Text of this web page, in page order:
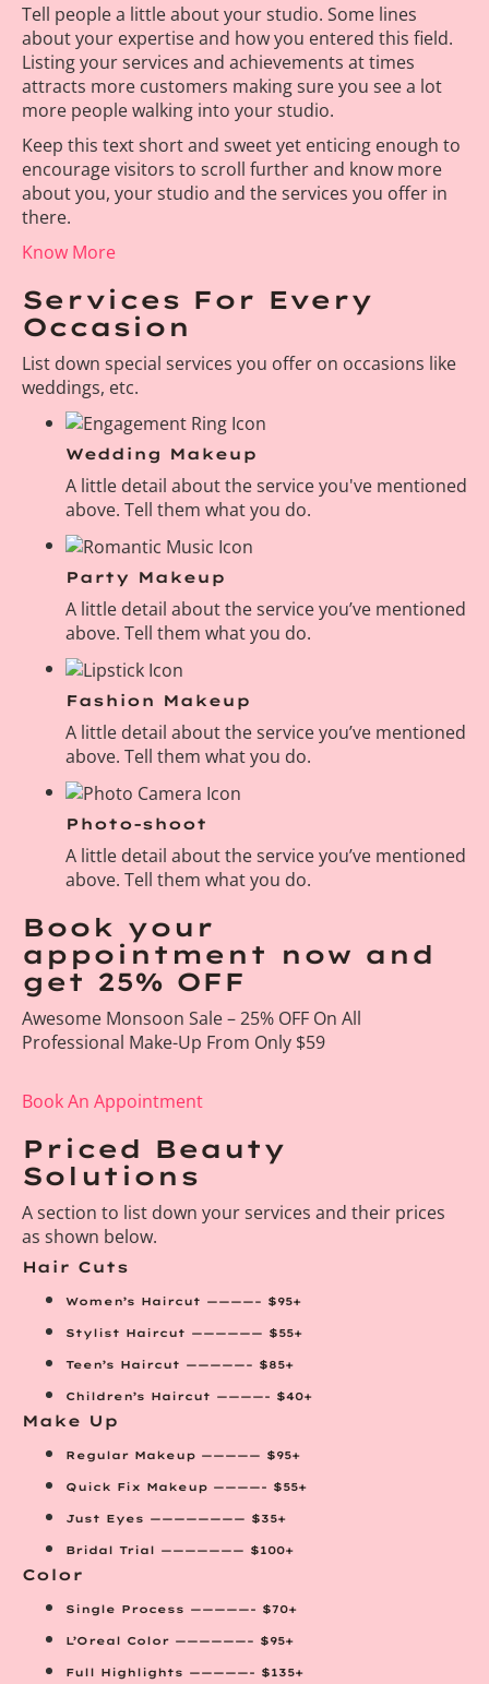
Tell people a little about your studio. Some lines
about your expertise and how you entered this field.
Listing your services and achievements at times
attracts more customers making sure you see a lot
more people walking into your studio.
Keep this text short and sweet yet enticing enough to
encourage visitors to scroll further and know more
about you, your studio and the services you offer in
there.
Know More
Services For Every
Occasion
List down special services you offer on occasions like
weddings, etc.
Wedding Makeup
A little detail about the service you've mentioned
above. Tell them what you do.
Party Makeup
A little detail about the service you’ve mentioned
above. Tell them what you do.
Fashion Makeup
A little detail about the service you’ve mentioned
above. Tell them what you do.
Photo-shoot
A little detail about the service you’ve mentioned
above. Tell them what you do.
Book your
appointment now and
get 25% OFF
Awesome Monsoon Sale – 25% OFF On All
Professional Make-Up From Only $59
Book An Appointment
Priced Beauty
Solutions
A section to list down your services and their prices
as shown below.
Hair Cuts
Women’s Haircut ————– $95+
Stylist Haircut —————— $55+
Teen’s Haircut —————– $85+
Children’s Haircut ————- $40+
Make Up
Regular Makeup ————— $95+
Quick Fix Makeup ————- $55+
Just Eyes ———————— $35+
Bridal Trial ——————— $100+
Color
Single Process —————- $70+
L’Oreal Color ——————– $95+
Full Highlights —————- $135+